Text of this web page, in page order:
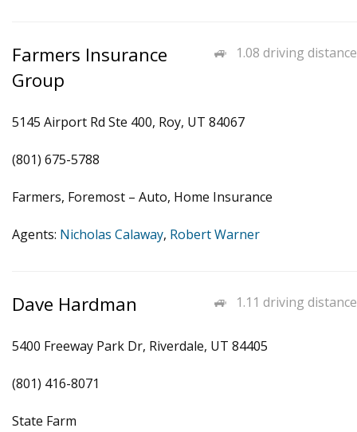
1.08 driving distance
Farmers Insurance
Group
5145 Airport Rd Ste 400, Roy, UT 84067
(801) 675-5788
Farmers, Foremost – Auto, Home Insurance
Agents: Nicholas Calaway, Robert Warner
1.11 driving distance
Dave Hardman
5400 Freeway Park Dr, Riverdale, UT 84405
(801) 416-8071
State Farm